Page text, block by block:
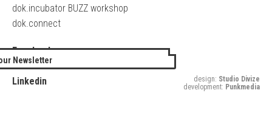
dok.incubator BUZZ workshop
dok.connect
Facebook
Twitter
Linkedin
Newsletter
design: Studio Divize
development: Punkmedia